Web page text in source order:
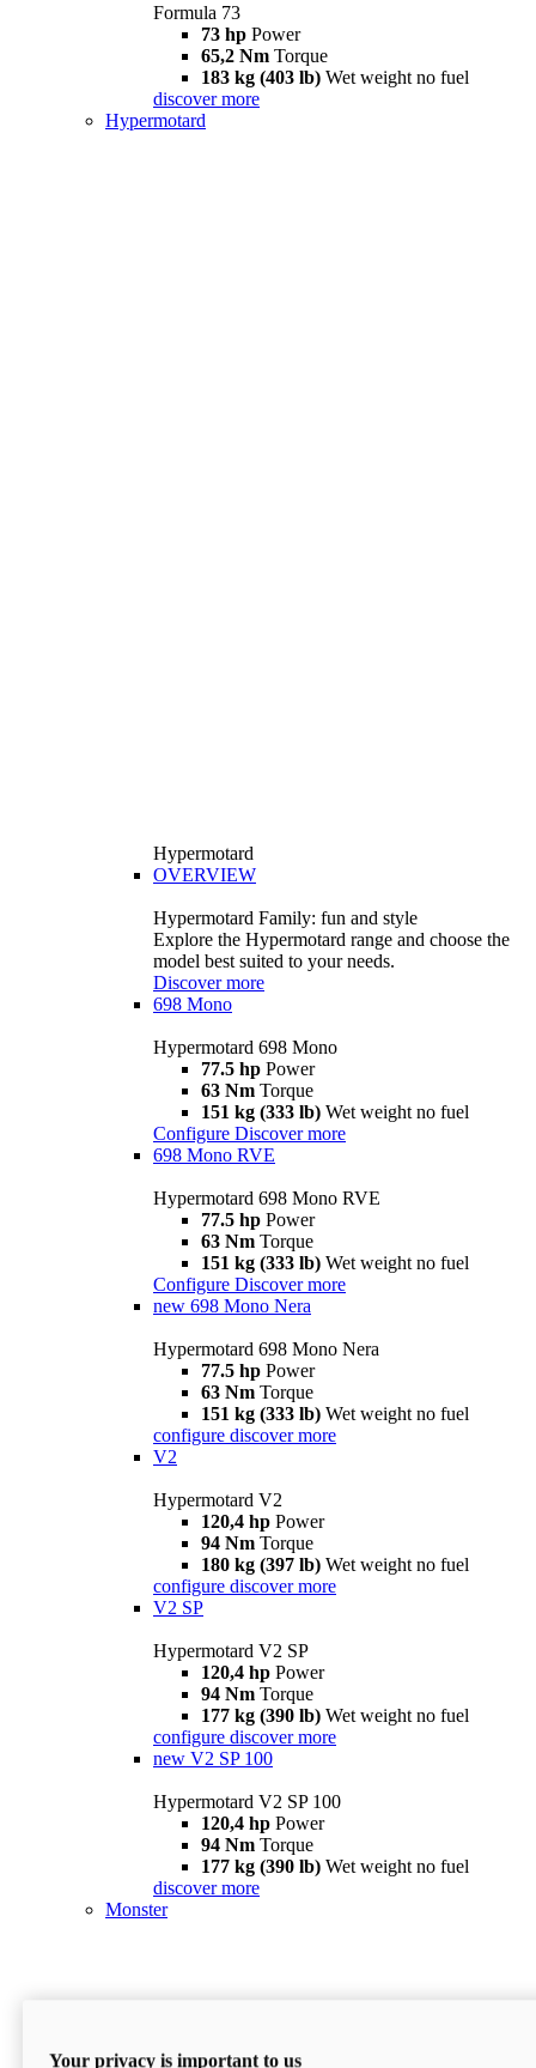
Formula 73
73 hp Power
65,2 Nm Torque
183 kg (403 lb) Wet weight no fuel
discover more
Hypermotard
Hypermotard
OVERVIEW
Hypermotard Family: fun and style
Explore the Hypermotard range and choose the
model best suited to your needs.
Discover more
698 Mono
Hypermotard 698 Mono
77.5 hp Power
63 Nm Torque
151 kg (333 lb) Wet weight no fuel
Configure Discover more
698 Mono RVE
Hypermotard 698 Mono RVE
77.5 hp Power
63 Nm Torque
151 kg (333 lb) Wet weight no fuel
Configure Discover more
new 698 Mono Nera
Hypermotard 698 Mono Nera
77.5 hp Power
63 Nm Torque
151 kg (333 lb) Wet weight no fuel
configure discover more
V2
Hypermotard V2
120,4 hp Power
94 Nm Torque
180 kg (397 lb) Wet weight no fuel
configure discover more
V2 SP
Hypermotard V2 SP
120,4 hp Power
94 Nm Torque
177 kg (390 lb) Wet weight no fuel
configure discover more
new V2 SP 100
Hypermotard V2 SP 100
120,4 hp Power
94 Nm Torque
177 kg (390 lb) Wet weight no fuel
discover more
Monster
Your privacy is important to us